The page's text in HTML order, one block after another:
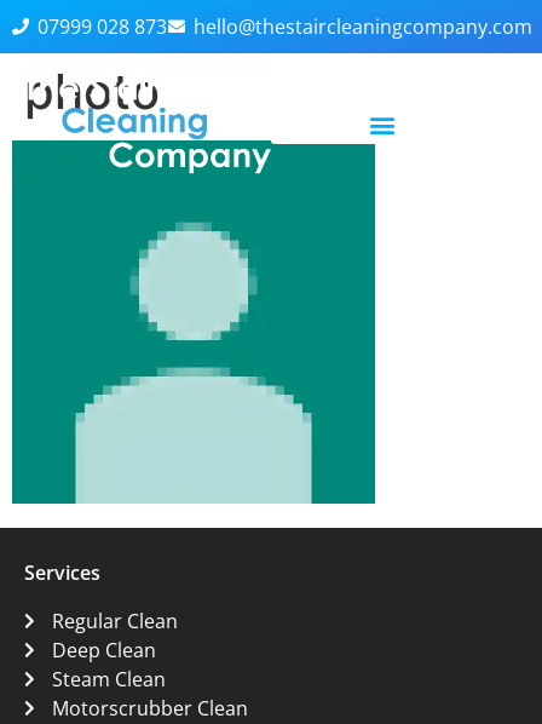
07999 028 873 hello@thestaircleaningcompany.com
photo
Services
Regular Clean
Deep Clean
Steam Clean
Motorscrubber Clean